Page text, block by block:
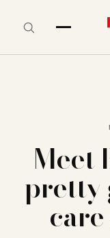
Meet
pretty